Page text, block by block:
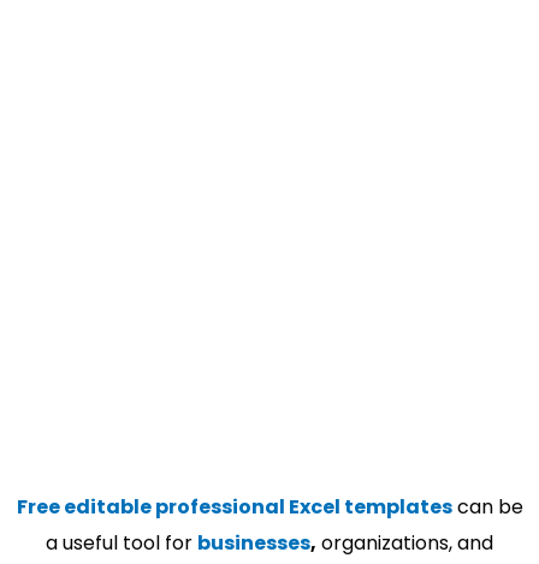
Free editable professional Excel templatescan be
a useful tool for businesses, organizations, and